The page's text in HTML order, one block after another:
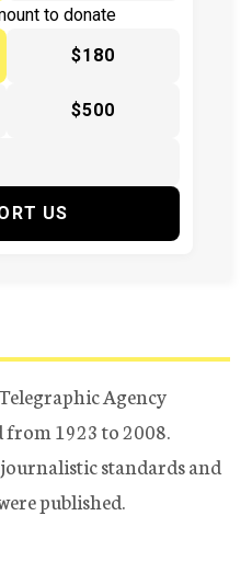
to donate
$180
$500
US
Agency
from 1923 to 2008.
standards and
published.